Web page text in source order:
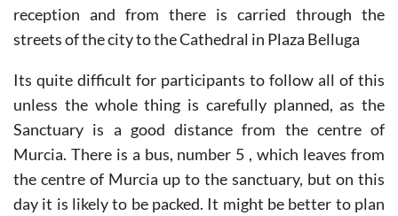
reception and from there is carried through the
streets of the city to the Cathedral in Plaza Belluga
Its quite difficult for participants to follow all of this
unless the whole thing is carefully planned, as the
Sanctuary is a good distance from the centre of
Murcia. There is a bus, number 5 , which leaves from
the centre of Murcia up to the sanctuary, but on this
day it is likely to be packed. It might be better to plan